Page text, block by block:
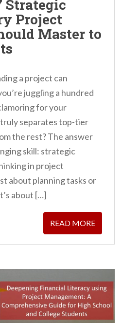
Strategic
Project
Master to
a project can
juggling a hundred
for your
separates top-tier
the rest? The answer
skill: strategic
in project
about planning tasks or
about […]
READ MORE